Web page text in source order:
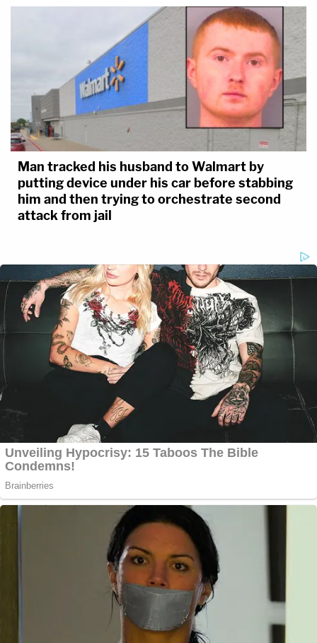
Man tracked his husband to Walmart by
putting device under his car before stabbing
him and then trying to orchestrate second
attack from jail